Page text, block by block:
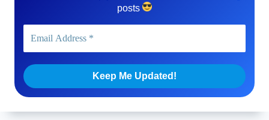
posts